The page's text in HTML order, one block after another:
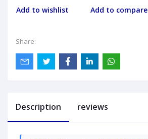
Add to wishlist Add to compare
Share:
Description reviews